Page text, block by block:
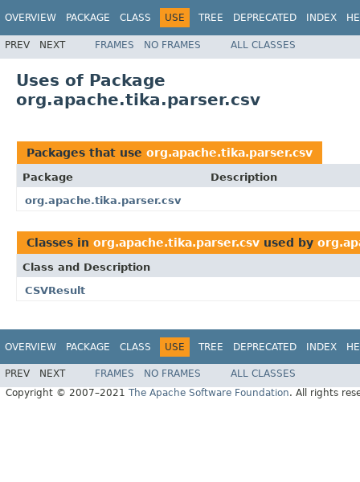
OVERVIEW PACKAGE CLASS USE TREE DEPRECATED INDEX
PREV NEXT FRAMES NO FRAMES ALL CLASSES
Uses of Package
org.apache.tika.parser.csv
Packages that use org.apache.tika.parser.csv
Package
Description
org.apache.tika.parser.csv
Classes in org.apache.tika.parser.csv used by
Class and Description
CSVResult
OVERVIEW PACKAGE CLASS USE TREE DEPRECATED INDEX
PREV NEXT FRAMES NO FRAMES
ALL CLASSES
Copyright © 2007–2021 The Apache Software Foundation. All rights